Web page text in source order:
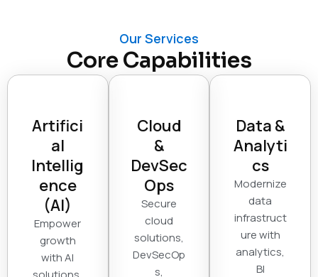
Our Services
Core Capabilities
Artifici
al
Intellig
ence
(AI)
Empower
growth
with AI
Cloud
&
DevSec
Ops
Secure
cloud
solutions,
DevSecOp
s,
Data &
Analyti
cs
Modernize
data
infrastruct
ure with
analytics,
BI